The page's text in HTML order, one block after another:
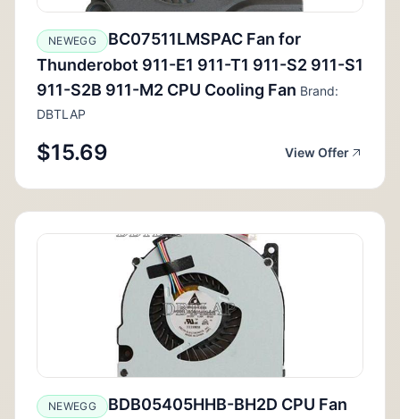
NEWEGG
BC07511LMSPAC Fan for
Thunderobot 911-E1 911-T1 911-S2 911-S1
911-S2B 911-M2 CPU Cooling Fan Brand:
DBTLAP
$15.69 View Offer
NEWEGG
BDB05405HHB-BH2D CPU Fan